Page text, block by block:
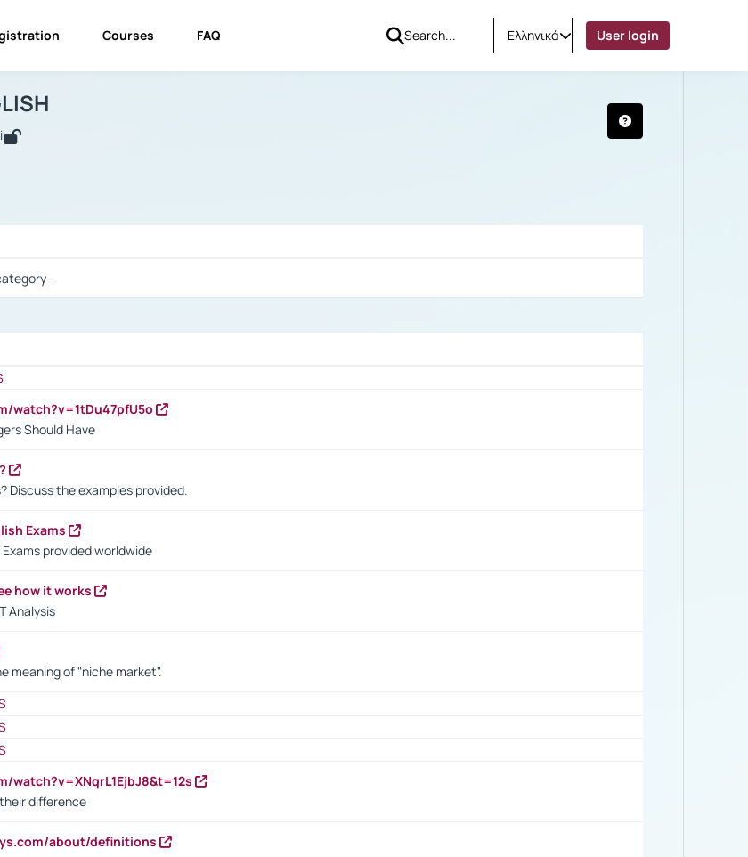
Courses FAQ Ελληνικά User login
-
watch?v=1tDu47pfU5o
Should Have
Discuss the examples provided.
Exams
provided worldwide
how it works
Analysis
meaning of "niche market".
watch?v=XNqrL1EjbJ8&t=12s
difference
about/definitions